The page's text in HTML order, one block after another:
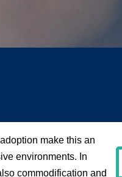
make this an
environments. In
commodification and